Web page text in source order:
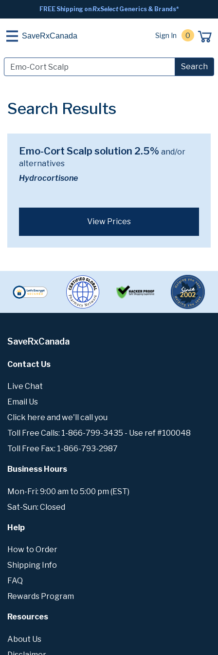
FREE Shipping onRxSelectGenerics & Brands*
SaveRxCanada Sign In 0
Search
Search Results
Emo-Cort Scalp solution 2.5% and/or
alternatives
Hydrocortisone
View Prices
SaveRxCanada
Contact Us
Live Chat
Email Us
Click here and we'll call you
Toll Free Calls: 1-866-799-3435 - Use ref #100048
Toll Free Fax: 1-866-793-2987
Business Hours
Mon-Fri: 9:00 am to 5:00 pm (EST)
Sat-Sun: Closed
Help
How to Order
Shipping Info
FAQ
Rewards Program
Resources
About Us